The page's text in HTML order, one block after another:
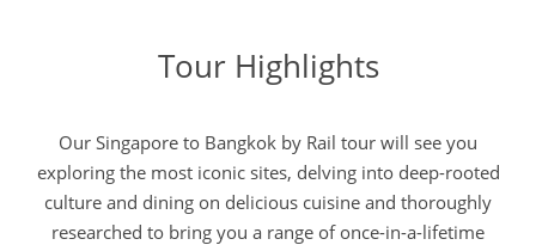
Tour Highlights
Our Singapore to Bangkok by Rail tour will see you
exploring the most iconic sites, delving into deep-rooted
culture and dining on delicious cuisine and thoroughly
researched to bring you a range of once-in-a-lifetime